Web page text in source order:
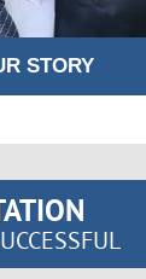
STORY